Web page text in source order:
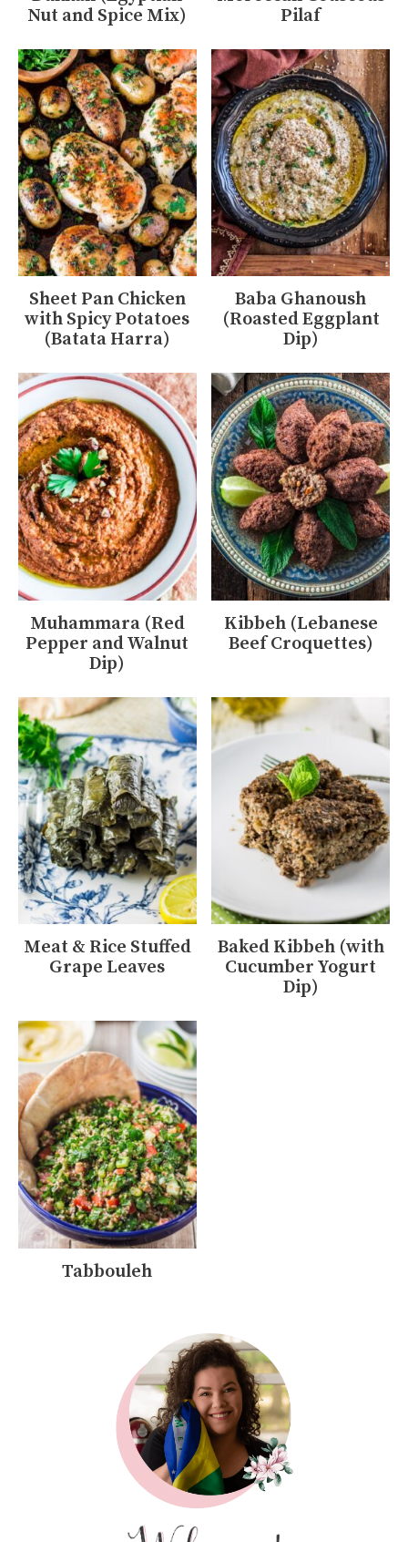
Nut and Spice Mix)
Pilaf
Sheet Pan Chicken
with Spicy Potatoes
(Batata Harra)
Baba Ghanoush
(Roasted Eggplant
Dip)
Muhammara (Red
Pepper and Walnut
Dip)
Kibbeh (Lebanese
Beef Croquettes)
Meat & Rice Stuffed
Grape Leaves
Baked Kibbeh (with
Cucumber Yogurt
Dip)
Tabbouleh